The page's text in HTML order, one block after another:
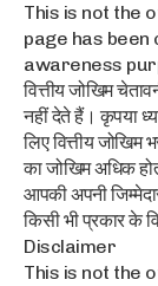
This is not the
page has
awareness
वित्तीय जोखिम
नहीं देते हैं। कृपया
लिए वित्तीय
का जोखिम अधिक
आपकी अपनी
किसी भी प्रकार के
Disclaimer
This is not the